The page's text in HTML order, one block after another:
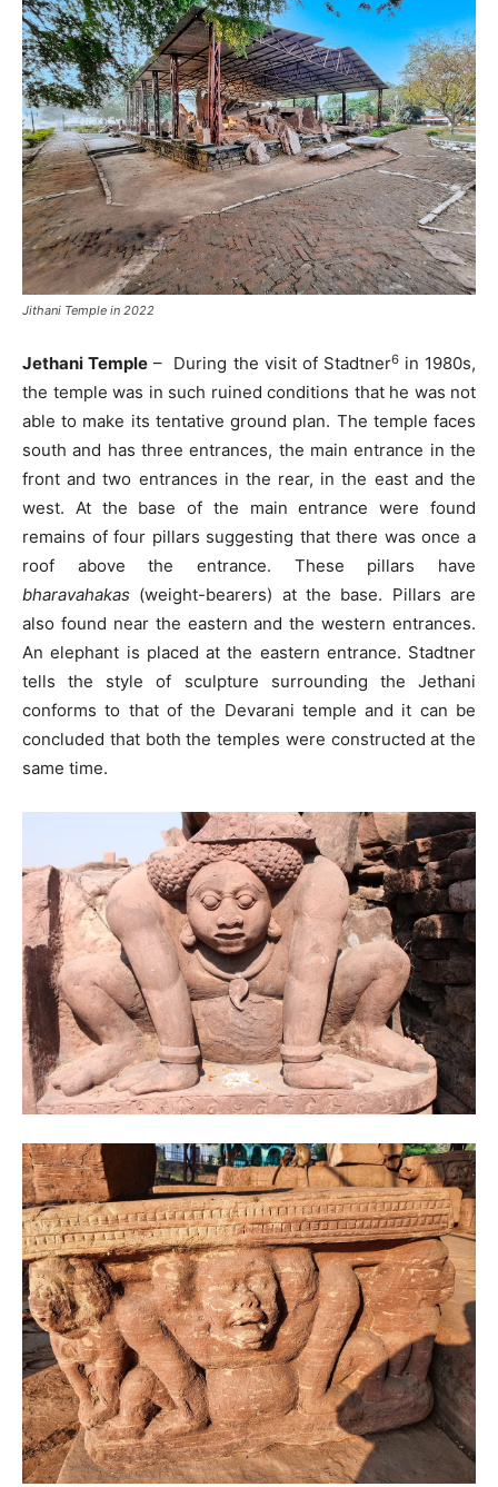
Jithani Temple in 2022
Jethani Temple – During the visit of Stadtner6in 1980s,
the temple was in such ruined conditions that he was not
able to make its tentative ground plan. The temple faces
south and has three entrances, the main entrance in the
front and two entrances in the rear, in the east and the
west. At the base of the main entrance were found
remains of four pillars suggesting that there was once a
roof above the entrance. These pillars have
bharavahakas (weight-bearers) at the base. Pillars are
also found near the eastern and the western entrances.
An elephant is placed at the eastern entrance. Stadtner
tells the style of sculpture surrounding the Jethani
conforms to that of the Devarani temple and it can be
concluded that both the temples were constructed at the
same time.